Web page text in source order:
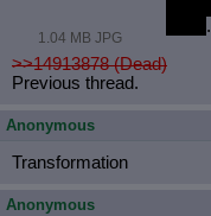
1.04 MB JPG
.
>>14913878 (Dead)
Previous thread.
Anonymous
Transformation
Anonymous